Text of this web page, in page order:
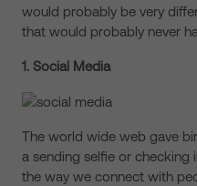
would probably be very
that would probably never
1. Social Media
The world wide web gave
a sending selfie or checking
the way we connect with